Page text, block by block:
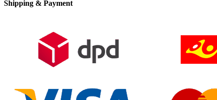
Shipping & Payment